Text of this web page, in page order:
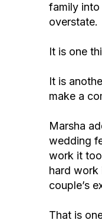
family into
overstate.
It is one
It is
make a
Marsha
wedding
work it
hard work
couple’s
That is